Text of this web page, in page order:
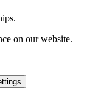
on our website.